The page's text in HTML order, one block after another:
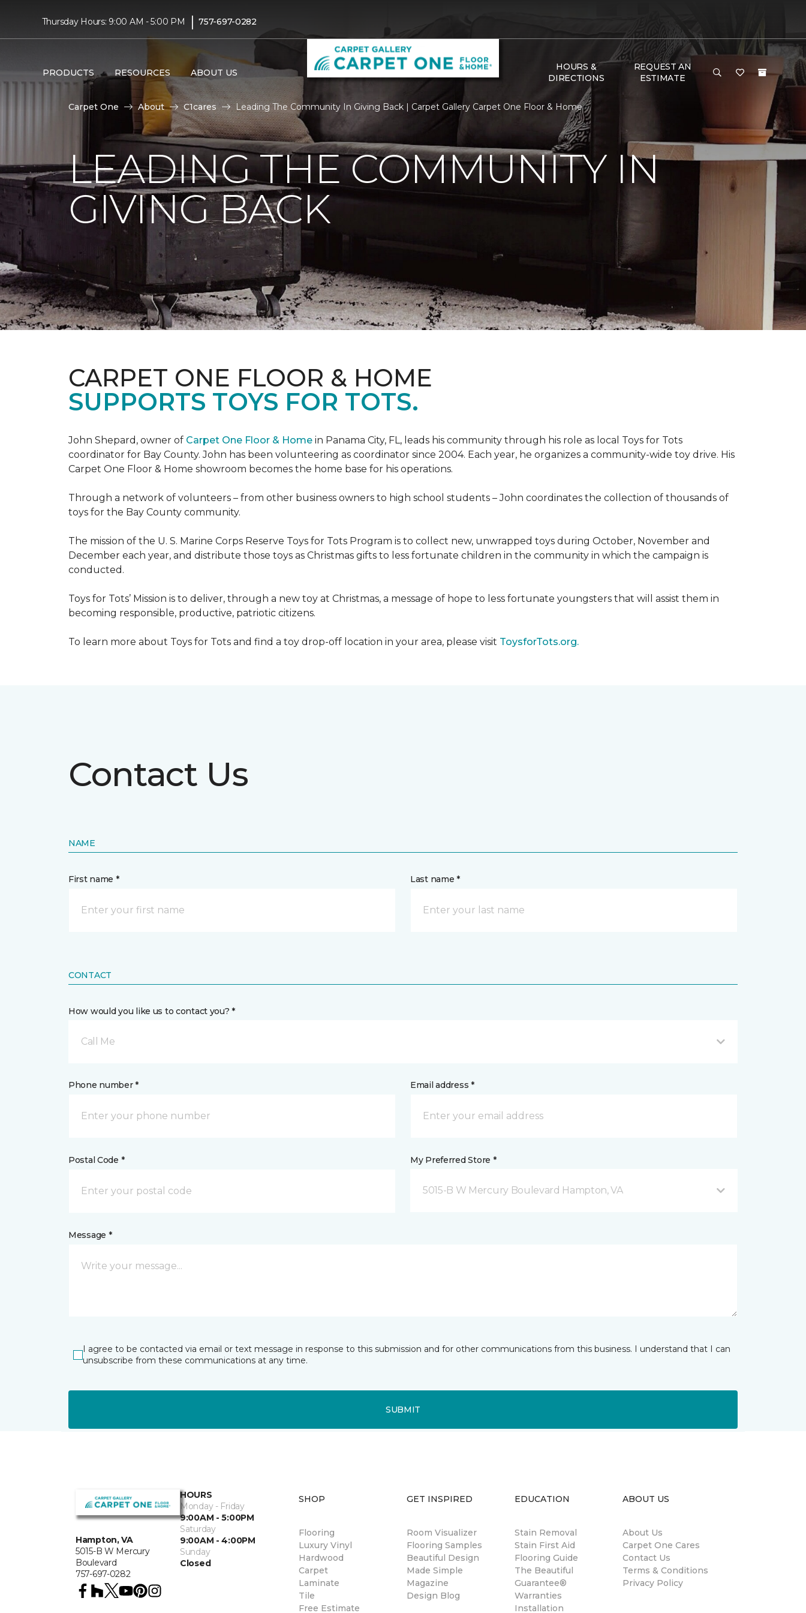
Thursday Hours: 9:00 AM - 5:00 PM | 757-697-0282
PRODUCTS RESOURCES ABOUT US
HOURS &
DIRECTIONS
REQUEST AN
ESTIMATE
Carpet One About C1cares Leading The Community In Giving Back | Carpet Gallery Carpet One Floor & Home
LEADING THE COMMUNITY IN
GIVING BACK
CARPET ONE FLOOR & HOME
SUPPORTS TOYS FOR TOTS.
John Shepard, owner of Carpet One Floor & Home in Panama City, FL, leads his community through his role as local Toys for Tots
coordinator for Bay County. John has been volunteering as coordinator since 2004. Each year, he organizes a community-wide toy drive. His
Carpet One Floor & Home showroom becomes the home base for his operations.
Through a network of volunteers – from other business owners to high school students – John coordinates the collection of thousands of
toys for the Bay County community.
The mission of the U. S. Marine Corps Reserve Toys for Tots Program is to collect new, unwrapped toys during October, November and
December each year, and distribute those toys as Christmas gifts to less fortunate children in the community in which the campaign is
conducted.
Toys for Tots’ Mission is to deliver, through a new toy at Christmas, a message of hope to less fortunate youngsters that will assist them in
becoming responsible, productive, patriotic citizens.
To learn more about Toys for Tots and find a toy drop-off location in your area, please visit ToysforTots.org.
Contact Us
NAME
First name * Last name *
CONTACT
How would you like us to contact you? *
Call Me
Phone number * Email address *
Postal Code * My Preferred Store *
5015-B W Mercury Boulevard Hampton, VA
Message *
I agree to be contacted via email or text message in response to this submission and for other communications from this business. I understand that I can
unsubscribe from these communications at any time.
SUBMIT
Hampton, VA
5015-B W Mercury
Boulevard
757-697-0282
HOURS
Monday - Friday
9:00AM - 5:00PM
Saturday
9:00AM - 4:00PM
Sunday
Closed
SHOP
Flooring
Luxury Vinyl
Hardwood
Carpet
Laminate
Tile
Free Estimate
GET INSPIRED
Room Visualizer
Flooring Samples
Beautiful Design
Made Simple
Magazine
Design Blog
EDUCATION
Stain Removal
Stain First Aid
Flooring Guide
The Beautiful
Guarantee®
Warranties
Installation
ABOUT US
About Us
Carpet One Cares
Contact Us
Terms & Conditions
Privacy Policy